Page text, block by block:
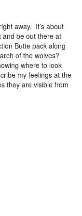
away. It’s about
and be out there at
Butte pack along
of the wolves?
where to look
my feelings at the
they are visible from